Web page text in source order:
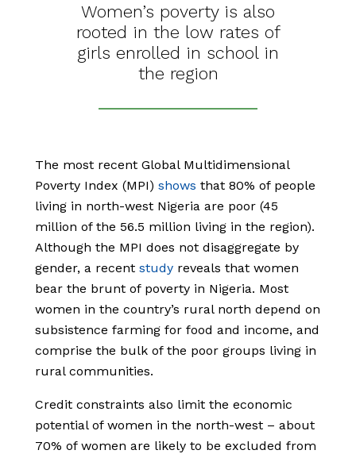
Women’s poverty is also
rooted in the low rates of
girls enrolled in school in
the region
The most recent Global Multidimensional
Poverty Index (MPI) shows that 80% of people
living in north-west Nigeria are poor (45
million of the 56.5 million living in the region).
Although the MPI does not disaggregate by
gender, a recent study reveals that women
bear the brunt of poverty in Nigeria. Most
women in the country’s rural north depend on
subsistence farming for food and income, and
comprise the bulk of the poor groups living in
rural communities.
Credit constraints also limit the economic
potential of women in the north-west – about
70% of women are likely to be excluded from